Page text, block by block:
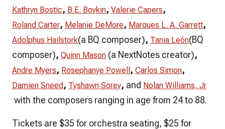
Kathryn Bostic, B.E. Boykin, Valerie Capers,
Roland Carter, Melanie DeMore, Marques L. A. Garrett,
Adolphus Hailstork(a BQ composer), Tania León(BQ
composer), Quinn Mason (a NextNotes creator),
Andre Myers, Rosephanye Powell , Carlos Simon,
Damien Sneed , Tyshawn Sorey, and Nolan Williams, Jr
with the composers ranging in age from 24 to 88.
Tickets are $35 for orchestra seating, $25 for